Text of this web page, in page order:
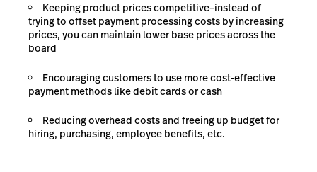
Keeping product prices competitive–instead of
trying to offset payment processing costs by increasing
prices, you can maintain lower base prices across the
board
Encouraging customers to use more cost-effective
payment methods like debit cards or cash
Reducing overhead costs and freeing up budget for
hiring, purchasing, employee benefits, etc.